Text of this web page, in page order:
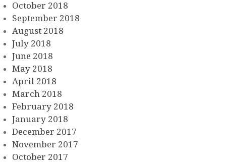
October 2018
September 2018
August 2018
July 2018
June 2018
May 2018
April 2018
March 2018
February 2018
January 2018
December 2017
November 2017
October 2017